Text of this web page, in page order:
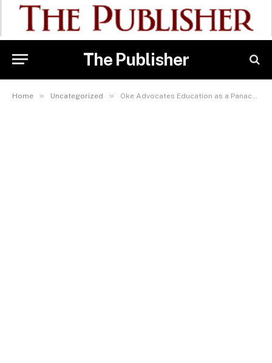
The Publisher
Home » Uncategorized » Oke Advocates Education as a Panacea for Poverty and Insecurity